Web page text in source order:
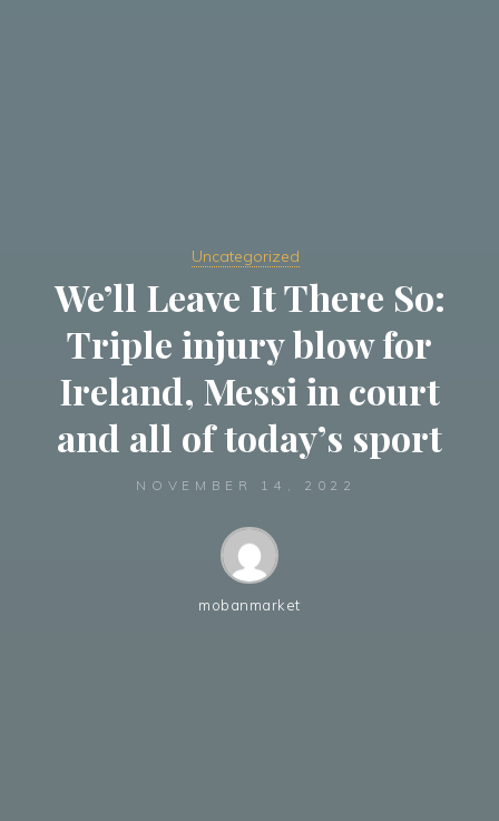
Uncategorized
We’ll Leave It There So:
Triple injury blow for
Ireland, Messi in court
and all of today’s sport
NOVEMBER 14, 2022
mobanmarket